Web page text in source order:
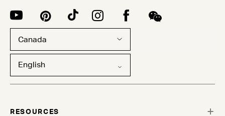
Canada
English
RESOURCES